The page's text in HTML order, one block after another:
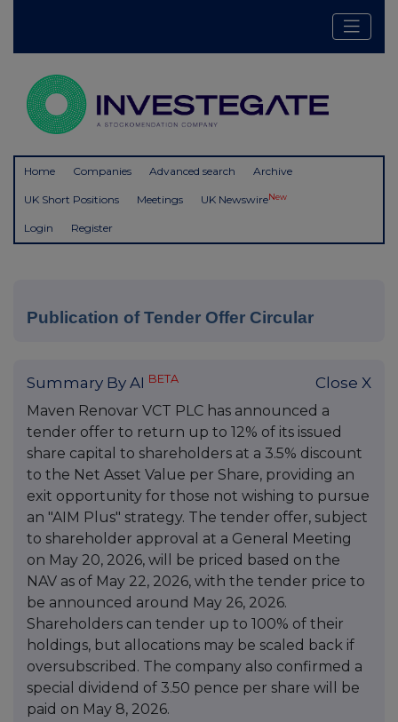
Home Companies Advanced search Archive
UK Short Positions Meetings UK NewswireNew
Login Register
Publication of Tender Offer Circular
Summary By AI BETA Close X
Maven Renovar VCT PLC has announced a
tender offer to return up to 12% of its issued
share capital to shareholders at a 3.5% discount
to the Net Asset Value per Share, providing an
exit opportunity for those not wishing to pursue
an "AIM Plus" strategy. The tender offer, subject
to shareholder approval at a General Meeting
on May 20, 2026, will be priced based on the
NAV as of May 22, 2026, with the tender price to
be announced around May 26, 2026.
Shareholders can tender up to 100% of their
holdings, but allocations may be scaled back if
oversubscribed. The company also confirmed a
special dividend of 3.50 pence per share will be
paid on May 8, 2026.